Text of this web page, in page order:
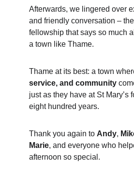
Afterwards, we lingered over
and friendly conversation –
fellowship that says so much
a town like Thame.
Thame at its best: a town
service, and community
just as they have at St Mary’s
eight hundred years.
Thank you again to Andy,
Marie, and everyone who
afternoon so special.